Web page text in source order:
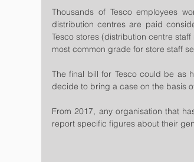
Thousands of Tesco employees
distribution centres are paid
Tesco stores (distribution centre
most common grade for store staff
The final bill for Tesco could be as
decide to bring a case on the basis
From 2017, any organisation that
report specific figures about their